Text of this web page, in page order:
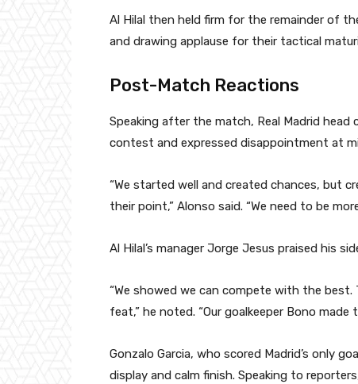
Al Hilal then held firm for the remainder of
and drawing applause for their tactical
Post-Match Reactions
Speaking after the match, Real Madrid
contest and expressed disappointment at
“We started well and created chances, but
their point,” Alonso said. “We need to be
Al Hilal’s manager Jorge Jesus praised his
“We showed we can compete with the best.
feat,” he noted. “Our goalkeeper Bono
Gonzalo Garcia, who scored Madrid’s only
display and calm finish. Speaking to